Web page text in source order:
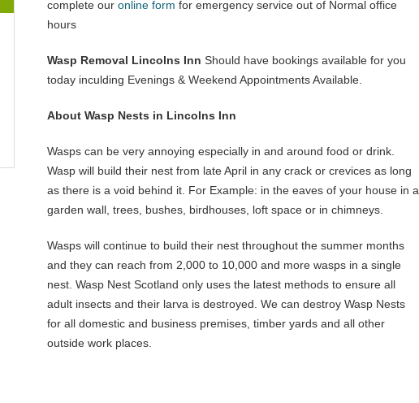
complete our online form for emergency service out of Normal office
hours
Wasp Removal Lincolns Inn Should have bookings available for you
today inculding Evenings & Weekend Appointments Available.
About Wasp Nests in Lincolns Inn
Wasps can be very annoying especially in and around food or drink.
Wasp will build their nest from late April in any crack or crevices as long
as there is a void behind it. For Example: in the eaves of your house in a
garden wall, trees, bushes, birdhouses, loft space or in chimneys.
Wasps will continue to build their nest throughout the summer months
and they can reach from 2,000 to 10,000 and more wasps in a single
nest. Wasp Nest Scotland only uses the latest methods to ensure all
adult insects and their larva is destroyed. We can destroy Wasp Nests
for all domestic and business premises, timber yards and all other
outside work places.